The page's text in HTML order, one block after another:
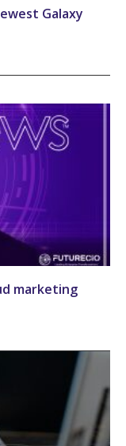
Galaxy
marketing